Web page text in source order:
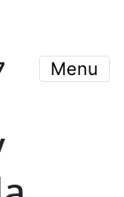
Menu